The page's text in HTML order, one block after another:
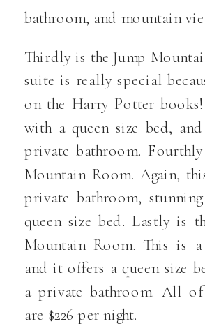
bathroom, and mountain
Thirdly is the Jump
suite is really special
on the Harry Potter
with a queen size bed,
private bathroom.
Mountain Room. Again,
private bathroom,
queen size bed. Lastly is
Mountain Room. This is
and it offers a queen size
a private bathroom. All of
are $226 per night.